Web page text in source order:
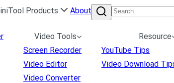
Products About
Video Tools
Screen Recorder
Video Editor
Video Converter
Resource
YouTube Tips
Video Download